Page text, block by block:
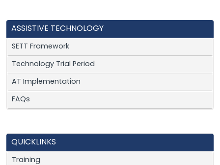
ASSISTIVE TECHNOLOGY
SETT Framework
Technology Trial Period
AT Implementation
FAQs
QUICKLINKS
Training